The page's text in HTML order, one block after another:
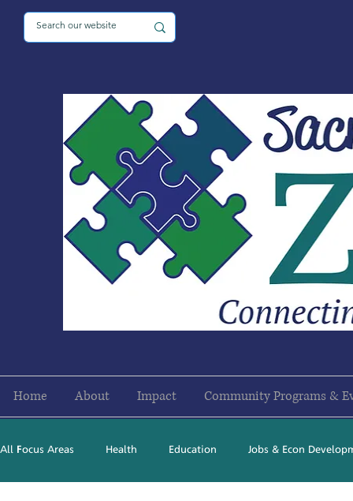
Home About Impact Community Programs &
All Focus Areas Health Education Jobs & Econ